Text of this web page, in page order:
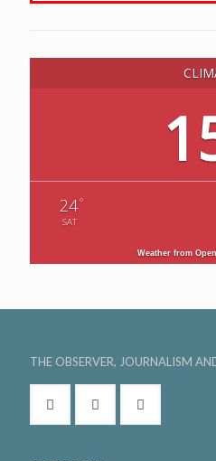
24°
SAT
Weather from
THE OBSERVER, JOURNALISM